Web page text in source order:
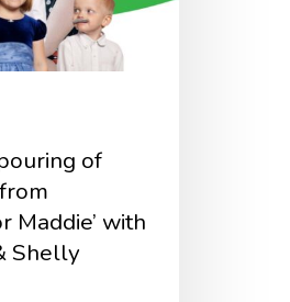
of
Maddie’ with
Shelly